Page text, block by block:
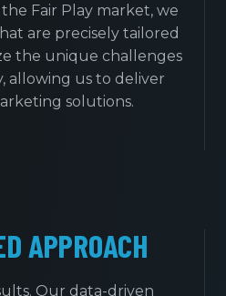
Fair Play market, we
are precisely tailored
the unique challenges
allowing us to deliver
solutions.
APPROACH
Our data-driven